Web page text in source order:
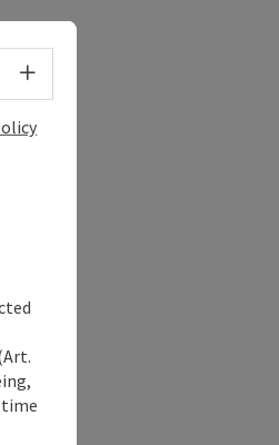
Select language - Open menu
time